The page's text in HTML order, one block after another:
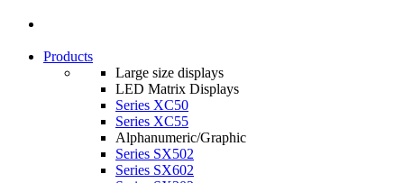
Products
Large size displays
LED Matrix Displays
Series XC50
Series XC55
Alphanumeric/Graphic
Series SX502
Series SX602